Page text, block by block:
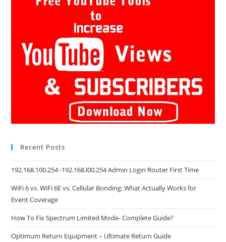
Recent Posts
192.168.100.254 -192.168.l00.254 Admin Login Router First Time
WiFi 6 vs. WiFi 6E vs. Cellular Bonding: What Actually Works for
Event Coverage
How To Fix Spectrum Limited Mode- Complete Guide?
Optimum Return Equipment – Ultimate Return Guide